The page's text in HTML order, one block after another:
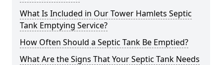
What Is Included in Our Tower Hamlets Septic
Tank Emptying Service?
How Often Should a Septic Tank Be Emptied?
What Are the Signs That Your Septic Tank Needs